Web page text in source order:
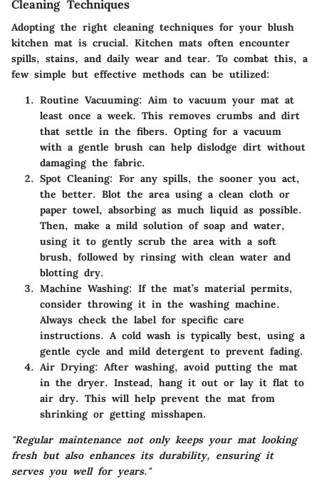
Cleaning Techniques
Adopting the right cleaning techniques for your blush
kitchen mat is crucial. Kitchen mats often encounter
spills, stains, and daily wear and tear. To combat this, a
few simple but effective methods can be utilized:
Routine Vacuuming: Aim to vacuum your mat at
least once a week. This removes crumbs and dirt
that settle in the fibers. Opting for a vacuum
with a gentle brush can help dislodge dirt without
damaging the fabric.
Spot Cleaning: For any spills, the sooner you act,
the better. Blot the area using a clean cloth or
paper towel, absorbing as much liquid as possible.
Then, make a mild solution of soap and water,
using it to gently scrub the area with a soft
brush, followed by rinsing with clean water and
blotting dry.
Machine Washing: If the mat’s material permits,
consider throwing it in the washing machine.
Always check the label for specific care
instructions. A cold wash is typically best, using a
gentle cycle and mild detergent to prevent fading.
Air Drying: After washing, avoid putting the mat
in the dryer. Instead, hang it out or lay it flat to
air dry. This will help prevent the mat from
shrinking or getting misshapen.
"Regular maintenance not only keeps your mat looking
fresh but also enhances its durability, ensuring it
serves you well for years."